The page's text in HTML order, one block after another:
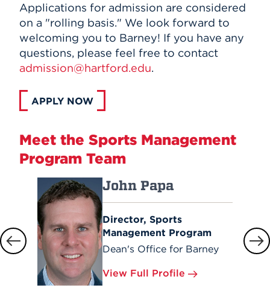
Applications for admission are considered
on a "rolling basis." We look forward to
welcoming you to Barney! If you have any
questions, please feel free to contact
admission@hartford.edu.
APPLY NOW
Meet the Sports Management
Program Team
John Papa
Director, Sports
Management Program
Dean's Office for Barney
View Full Profile